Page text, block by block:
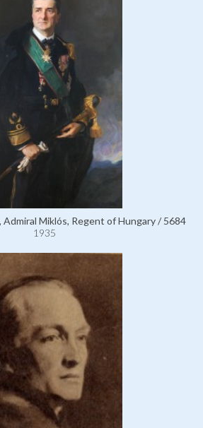
Miklós, Regent of Hungary / 5684
1935